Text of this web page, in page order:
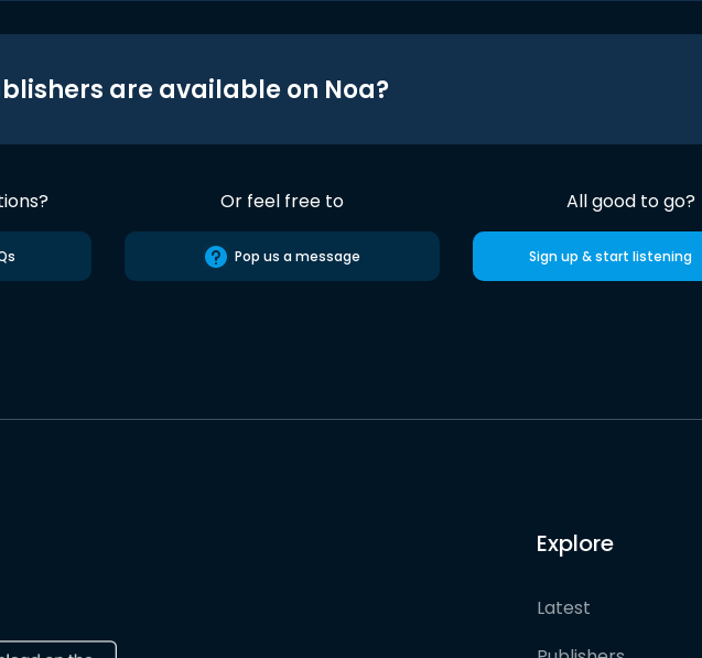
are available on Noa?
Or feel free to
Pop us a message
All good to go?
Sign up & start listening
Explore
Latest